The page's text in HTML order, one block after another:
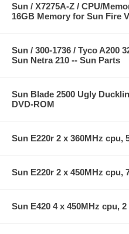
Sun / X7275A-Z / CPU/
16GB Memory for Sun Fire
Sun / 300-1736 / Tyco A200
Sun Netra 210 -- Sun Parts
Sun Blade 2500 Ugly
DVD-ROM
Sun E220r 2 x 360MHz cpu,
Sun E220r 2 x 450MHz cpu,
Sun E420 4 x 450MHz cpu,